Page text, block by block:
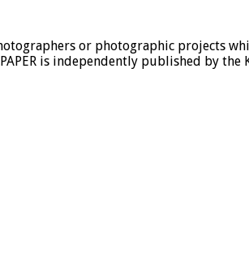
or photographic projects
is independently published by